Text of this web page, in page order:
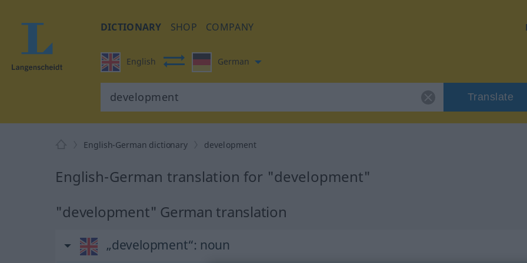
DICTIONARY SHOP COMPANY
English German
Translate
English-German dictionary development
English-German translation for "development"
"development" German translation
„development“: noun